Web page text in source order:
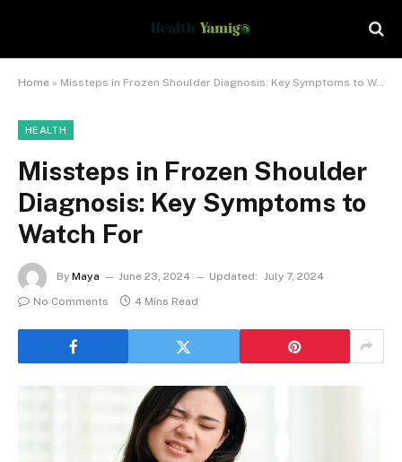
Home » Missteps in Frozen Shoulder Diagnosis: Key Symptoms to Watch For
HEALTH
Missteps in Frozen Shoulder
Diagnosis: Key Symptoms to
Watch For
By Maya June 23, 2024 Updated: July 7, 2024
No Comments
4 Mins Read